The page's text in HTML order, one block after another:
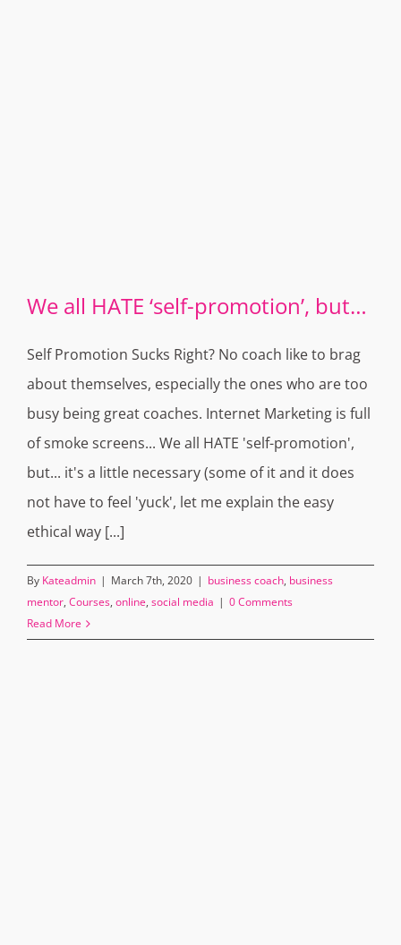
We all HATE ‘self-promotion’, but…
Self Promotion Sucks Right? No coach like to brag
about themselves, especially the ones who are too
busy being great coaches. Internet Marketing is full
of smoke screens... We all HATE 'self-promotion',
but... it's a little necessary (some of it and it does
not have to feel 'yuck', let me explain the easy
ethical way [...]
By Kateadmin | March 7th, 2020 | business coach, business
mentor, Courses, online, social media | 0 Comments
Read More